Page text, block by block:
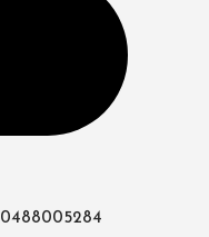
0488005284